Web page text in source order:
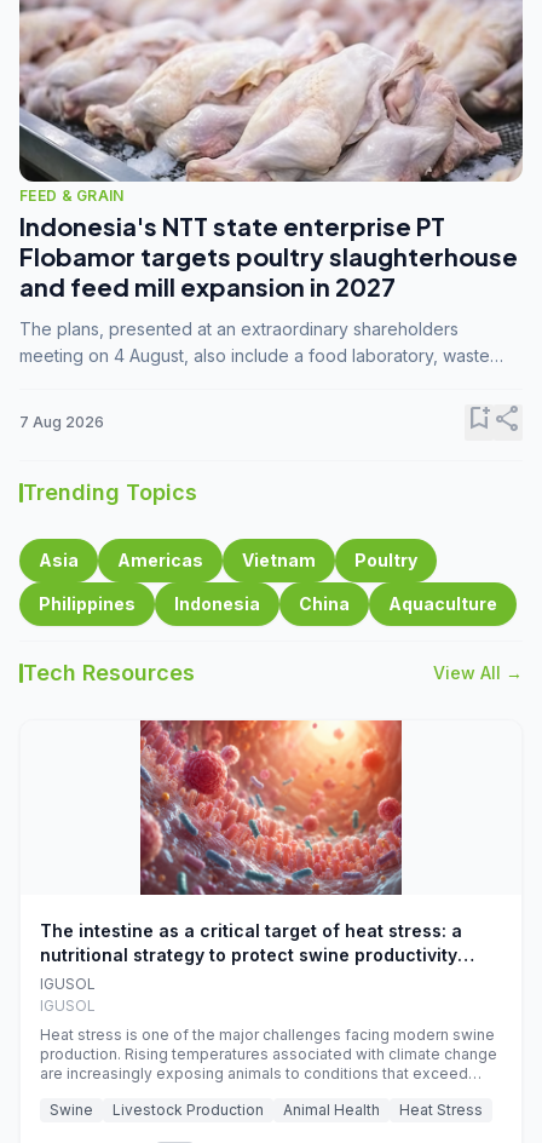
FEED & GRAIN
Indonesia's NTT state enterprise PT
Flobamor targets poultry slaughterhouse
and feed mill expansion in 2027
The plans, presented at an extraordinary shareholders
meeting on 4 August, also include a food laboratory, waste
7 Aug 2026 bookmark_addshare
Trending Topics
Asia Americas Vietnam Poultry
Philippines Indonesia China Aquaculture
Tech Resources View All →
The intestine as a critical target of heat stress: a
nutritional strategy to protect swine productivity
during summer
IGUSOL
IGUSOL
Heat stress is one of the major challenges facing modern swine
production. Rising temperatures associated with climate change
are increasingly exposing animals to conditions that exceed
efficiency, reproductive performance, and farm profitability.
Swine Livestock Production Animal Health Heat Stress